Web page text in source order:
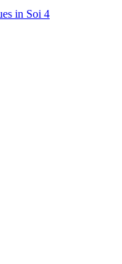
in Soi 4